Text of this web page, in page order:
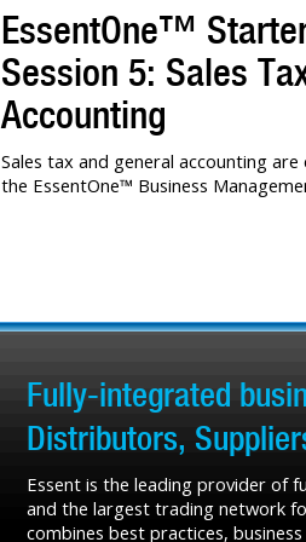
EssentOne™
Session 5: Sales
Accounting
Sales tax and general accounting
the EssentOne™ Business
Fully-integrated
Distributors,
Essent is the leading provider of
and the largest trading network
combines best practices,